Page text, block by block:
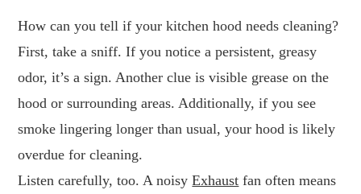
How can you tell if your kitchen hood needs cleaning?
First, take a sniff. If you notice a persistent, greasy
odor, it’s a sign. Another clue is visible grease on the
hood or surrounding areas. Additionally, if you see
smoke lingering longer than usual, your hood is likely
overdue for cleaning.
Listen carefully, too. A noisyExhaust fan often means